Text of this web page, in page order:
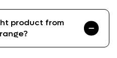
product from